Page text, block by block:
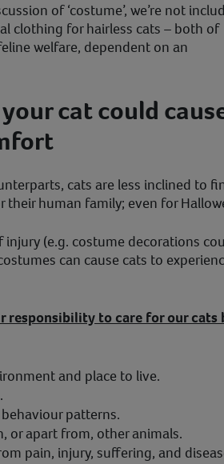
of ‘costume’, we’re not
clothing for hairless cats – both of
welfare, dependent on an
cat could
cats are less inclined to
their human family; even for
(e.g. costume decorations
can cause cats to
responsibility to care for our cats
and place to live.
patterns.
or apart from, other animals.
pain, injury, suffering, and